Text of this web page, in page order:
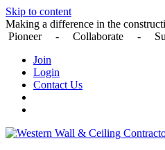
Skip to content
Making a difference in the
Pioneer - Collaborate -
Join
Login
Contact Us